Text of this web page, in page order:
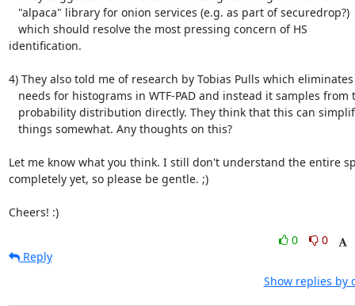
identification.
4) They also told me of research by Tobias Pulls which
Let me know what you think. I still don't understand the entire
completely yet, so please be gentle. ;)
Cheers! :)
0
0
Reply
Show replies by